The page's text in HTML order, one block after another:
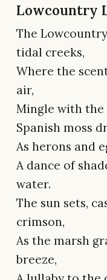
Lowcountry
The
tidal creeks,
Where the
air,
Mingle with the
Spanish moss
As herons and
A dance of
water.
The sun sets,
crimson,
As the marsh
breeze,